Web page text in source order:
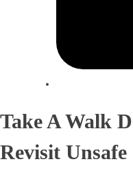
Take A Walk
Revisit